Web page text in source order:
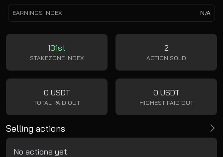
EARNINGS INDEX N/A
131st
STAKEZONE INDEX
2
ACTION SOLD
0 USDT
TOTAL PAID OUT
0 USDT
HIGHEST PAID OUT
Selling actions
No actions yet.